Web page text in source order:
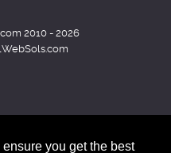
you get the best
2010 - 2026